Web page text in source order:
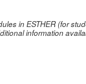
in ESTHER (for
information